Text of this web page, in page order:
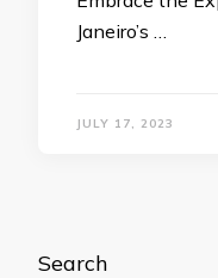
Janeiro’s …
JULY 17, 2023
Search